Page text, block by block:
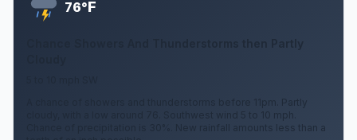
76°F
Chance Showers And Thunderstorms then Partly
A chance of showers and thunderstorms before 11pm. Partly
cloudy, with a low around 76. Southwest wind 5 to 10 mph.
Chance of precipitation is 30%. New rainfall amounts less than a